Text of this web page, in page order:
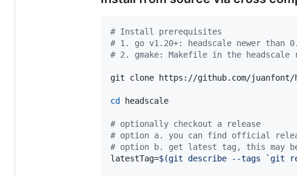
# Install prerequisites
# 1. go v1.20+: headscale newer than
# 2. gmake: Makefile in the headscale
git clone https://github.com/juanfont/
cd headscale
# optionally checkout a release
# option a. you can find official
# option b. get latest tag, this may
latestTag=$(git describe --tags `git